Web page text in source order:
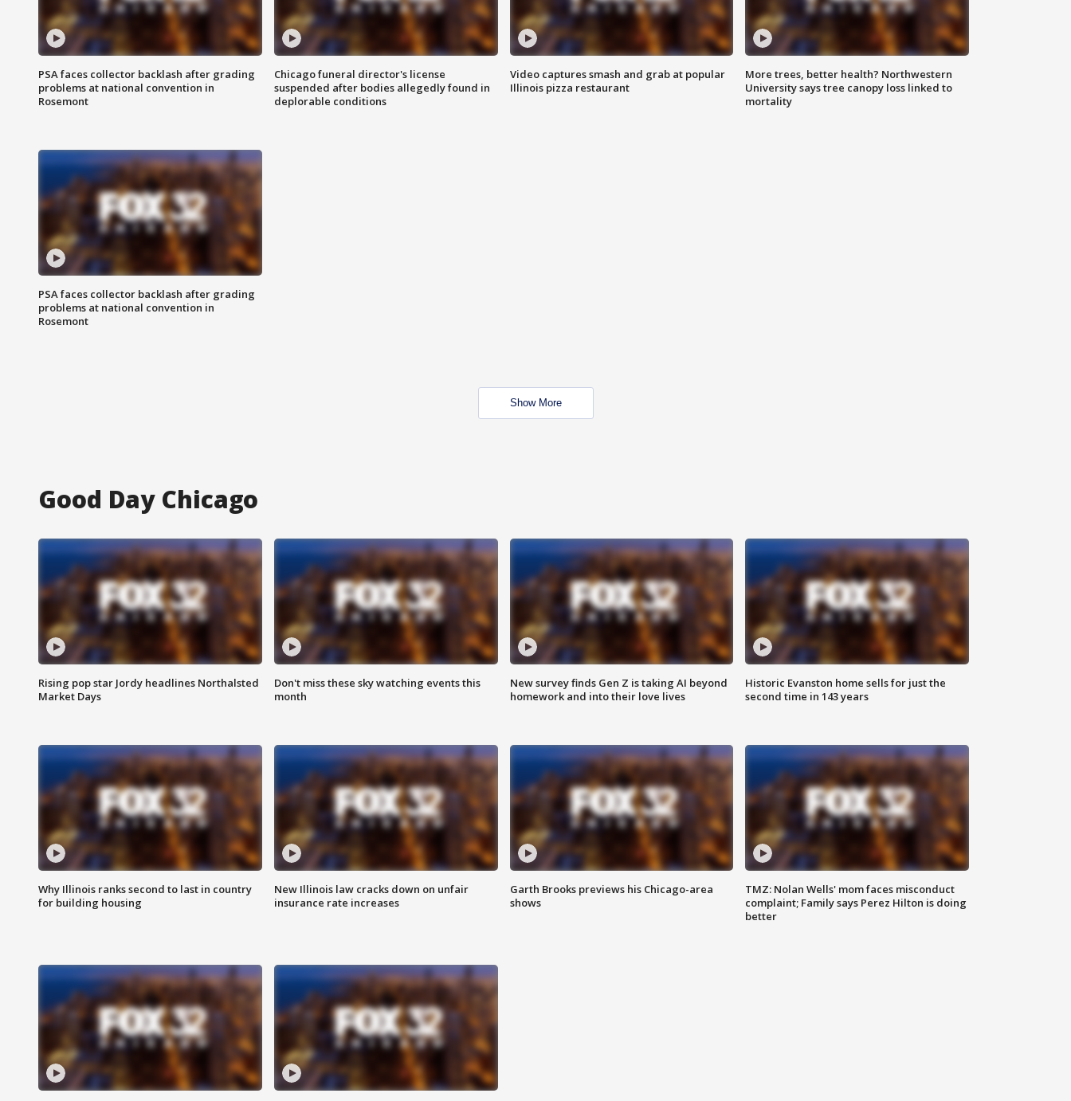
PSA faces collector backlash after grading
problems at national convention in
Rosemont
Chicago funeral director's license
suspended after bodies allegedly found in
deplorable conditions
Video captures smash and grab at popular
Illinois pizza restaurant
More trees, better health? Northwestern
University says tree canopy loss linked to
mortality
PSA faces collector backlash after grading
problems at national convention in
Rosemont
Show More
Good Day Chicago
Rising pop star Jordy headlines Northalsted
Market Days
Don't miss these sky watching events this
month
New survey finds Gen Z is taking AI beyond
homework and into their love lives
Historic Evanston home sells for just the
second time in 143 years
Why Illinois ranks second to last in country
for building housing
New Illinois law cracks down on unfair
insurance rate increases
Garth Brooks previews his Chicago-area
shows
TMZ: Nolan Wells' mom faces misconduct
complaint; Family says Perez Hilton is doing
better